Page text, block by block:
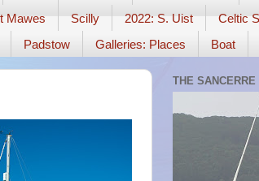
Mawes Scilly 2022: S. Uist Celtic
Padstow Galleries: Places Boat
THE SANCERRE